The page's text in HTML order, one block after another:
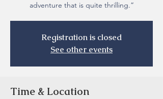
adventure that is quite thrilling.”
Registration is closed
See other events
Time & Location